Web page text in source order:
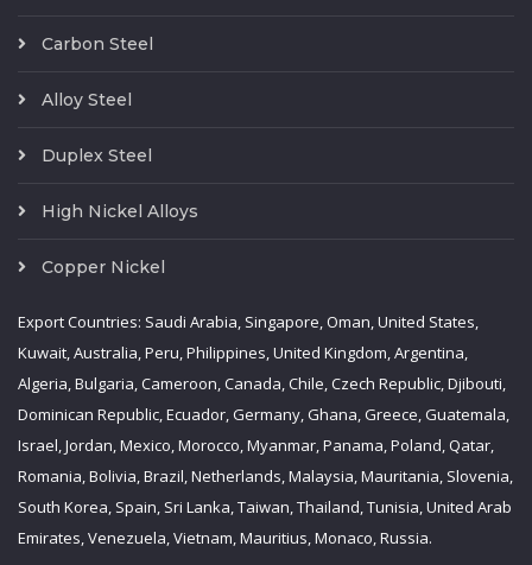
Carbon Steel
Alloy Steel
Duplex Steel
High Nickel Alloys
Copper Nickel
Export Countries: Saudi Arabia, Singapore, Oman, United States,
Kuwait, Australia, Peru, Philippines, United Kingdom, Argentina,
Algeria, Bulgaria, Cameroon, Canada, Chile, Czech Republic, Djibouti,
Dominican Republic, Ecuador, Germany, Ghana, Greece, Guatemala,
Israel, Jordan, Mexico, Morocco, Myanmar, Panama, Poland, Qatar,
Romania, Bolivia, Brazil, Netherlands, Malaysia, Mauritania, Slovenia,
South Korea, Spain, Sri Lanka, Taiwan, Thailand, Tunisia, United Arab
Emirates, Venezuela, Vietnam, Mauritius, Monaco, Russia.